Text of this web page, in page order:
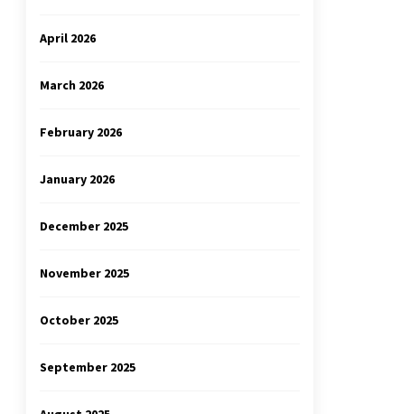
April 2026
March 2026
February 2026
January 2026
December 2025
November 2025
October 2025
September 2025